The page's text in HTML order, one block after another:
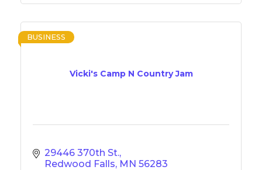
Vicki's Camp N Country Jam
BUSINESS
29446 370th St.
Redwood Falls MN 56283